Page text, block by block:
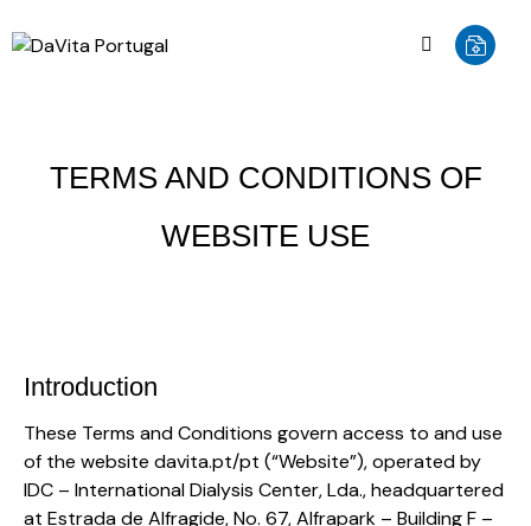
TERMS AND CONDITIONS OF
WEBSITE USE
Introduction
These Terms and Conditions govern access to and use
of the website davita.pt/pt (“Website”), operated by
IDC – International Dialysis Center, Lda., headquartered
at Estrada de Alfragide, No. 67, Alfrapark – Building F –